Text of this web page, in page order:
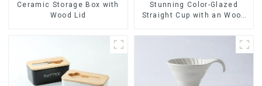
Ceramic Storage Box with
Wood Lid
Stunning Color-Glazed
Straight Cup with an Wood